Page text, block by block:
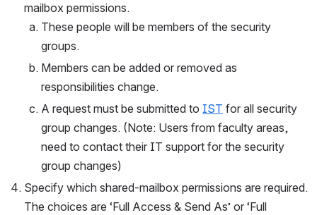
mailbox permissions.
These people will be members of the security
groups.
Members can be added or removed as
responsibilities change.
A request must be submitted to IST for all security
group changes. (Note: Users from faculty areas,
need to contact their IT support for the security
group changes)
Specify which shared-mailbox permissions are required.
The choices are ‘Full Access & Send As’ or ‘Full